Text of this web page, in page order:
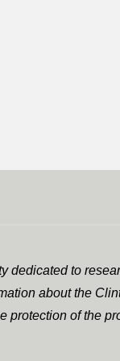
dedicated to
about the
protection of the